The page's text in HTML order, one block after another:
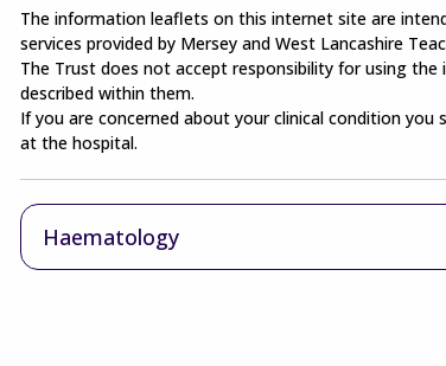
The information leaflets on this internet site are
services provided by Mersey and West Lancashire
The Trust does not accept responsibility for using
described within them.
If you are concerned about your clinical condition
at the hospital.
Haematology